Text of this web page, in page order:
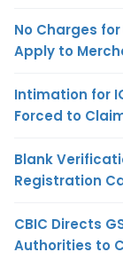
No Charges for
Apply to
Intimation for
Forced to
Blank
Registration
CBIC Directs
Authorities to